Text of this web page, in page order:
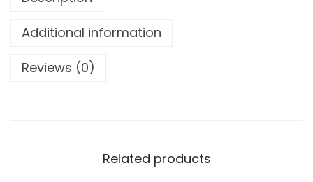
Additional information
Reviews (0)
Related products